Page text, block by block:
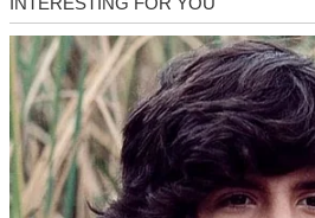
“You’re early,” she said brightly.
She was wearing my mother’s apron,
about that too hard.
She stepped aside, gesturing me in with
finishing up in the kitchen.”
She was wearing my mother’s